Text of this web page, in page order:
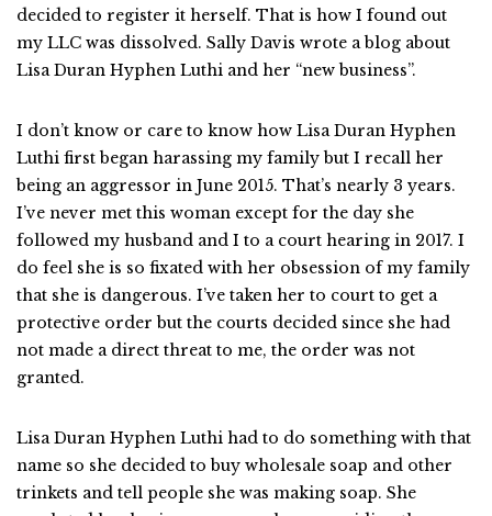
decided to register it herself. That is how I found out
my LLC was dissolved. Sally Davis wrote a blog about
Lisa Duran Hyphen Luthi and her “new business”.
I don’t know or care to know how Lisa Duran Hyphen
Luthi first began harassing my family but I recall her
being an aggressor in June 2015. That’s nearly 3 years.
I’ve never met this woman except for the day she
followed my husband and I to a court hearing in 2017. I
do feel she is so fixated with her obsession of my family
that she is dangerous. I’ve taken her to court to get a
protective order but the courts decided since she had
not made a direct threat to me, the order was not
granted.
Lisa Duran Hyphen Luthi had to do something with that
name so she decided to buy wholesale soap and other
trinkets and tell people she was making soap. She